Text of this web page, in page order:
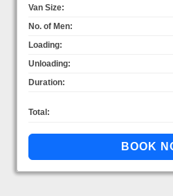
Van Size:
No. of Men:
Loading:
Unloading:
Duration:
Total: